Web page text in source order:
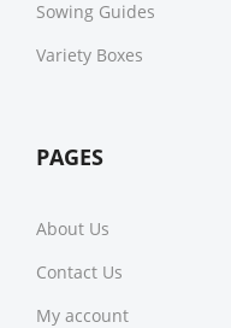
Sowing Guides
Variety Boxes
PAGES
About Us
Contact Us
My account